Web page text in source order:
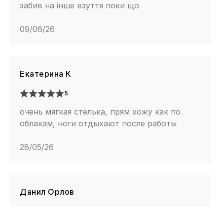
забив на інше взуття поки що
09/06/26
Екатерина К
5
очень мягкая стелька, прям хожу как по
облакам, ноги отдыхают после работы
28/05/26
Данил Орлов